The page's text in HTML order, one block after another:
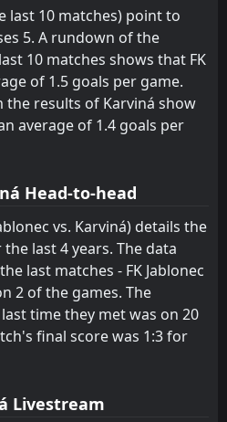
1
3
W
1
2
W
1
3
last 10 matches) point to
5. A rundown of the
10 matches shows that FK
of 1.5 goals per game.
results of Karviná show
average of 1.4 goals per
Head-to-head
vs. Karviná) details the
last 4 years. The data
last matches - FK Jablonec
2 of the games. The
time they met was on 20
final score was 1:3 for
Livestream